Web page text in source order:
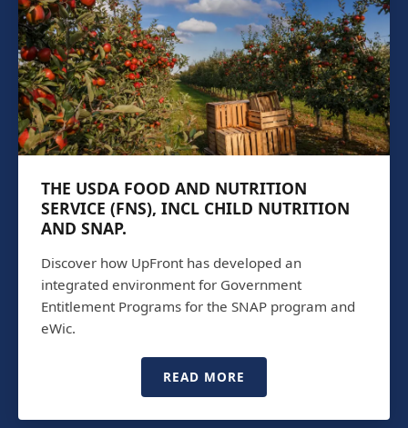
THE USDA FOOD AND NUTRITION
SERVICE (FNS), INCL CHILD NUTRITION
AND SNAP.
Discover how UpFront has developed an
integrated environment for Government
Entitlement Programs for the SNAP program and
eWic.
READ MORE